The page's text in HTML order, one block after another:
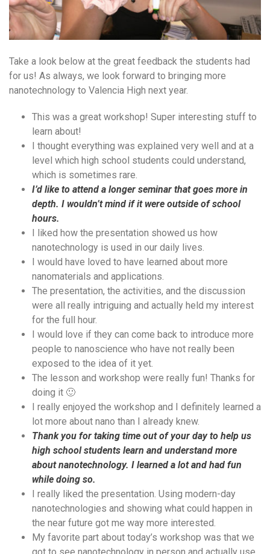
Take a look below at the great feedback the students had
for us! As always, we look forward to bringing more
nanotechnology to Valencia High next year.
This was a great workshop! Super interesting stuff to
learn about!
I thought everything was explained very well and at a
level which high school students could understand,
which is sometimes rare.
I’d like to attend a longer seminar that goes more in
depth. I wouldn’t mind if it were outside of school
hours.
I liked how the presentation showed us how
nanotechnology is used in our daily lives.
I would have loved to have learned about more
nanomaterials and applications.
The presentation, the activities, and the discussion
were all really intriguing and actually held my interest
for the full hour.
I would love if they can come back to introduce more
people to nanoscience who have not really been
exposed to the idea of it yet.
The lesson and workshop were really fun! Thanks for
doing it 🙂
I really enjoyed the workshop and I definitely learned a
lot more about nano than I already knew.
Thank you for taking time out of your day to help us
high school students learn and understand more
about nanotechnology. I learned a lot and had fun
while doing so.
I really liked the presentation. Using modern-day
nanotechnologies and showing what could happen in
the near future got me way more interested.
My favorite part about today’s workshop was that we